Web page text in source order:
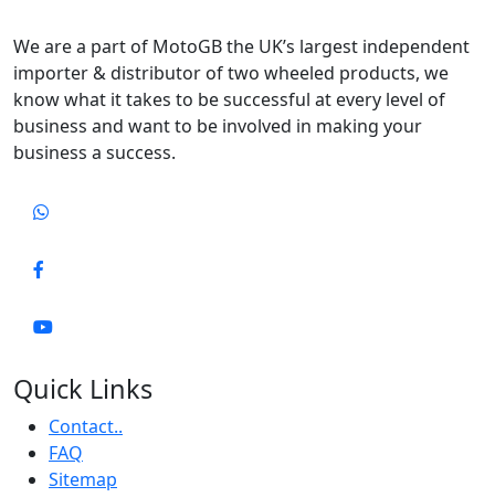
We are a part of MotoGB the UK’s largest independent
importer & distributor of two wheeled products, we
know what it takes to be successful at every level of
business and want to be involved in making your
business a success.
Quick Links
Contact..
FAQ
Sitemap